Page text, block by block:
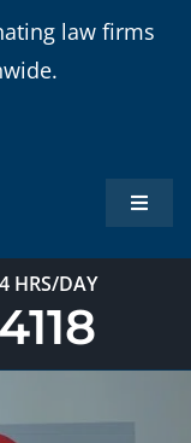
law firms
Toggle
Home
HRS/DAY